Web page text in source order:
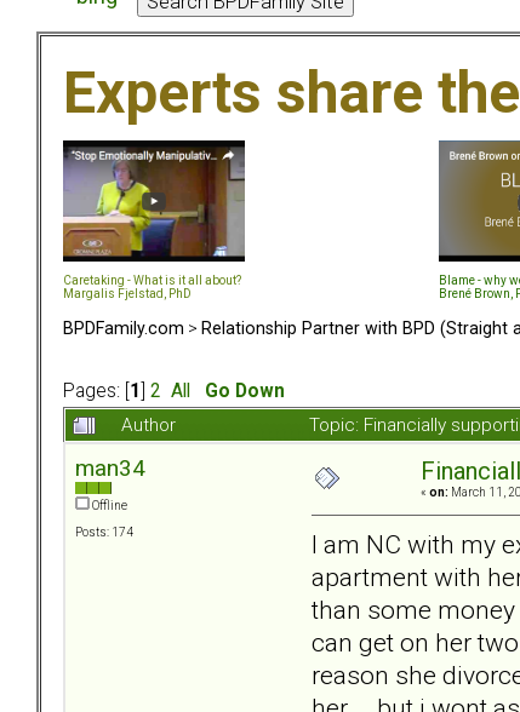
Experts share
Caretaking - What is it all about?
Margalis Fjelstad, PhD
Blame - why
Brené Brown,
BPDFamily.com > Relationship Partner with BPD (Straight
Pages: [ 1 2 All Go Down
Author Topic: Financially
man34
Offline
Posts: 174
« on: March 11,
I am NC with my
apartment with
than some
can get on her
reason she